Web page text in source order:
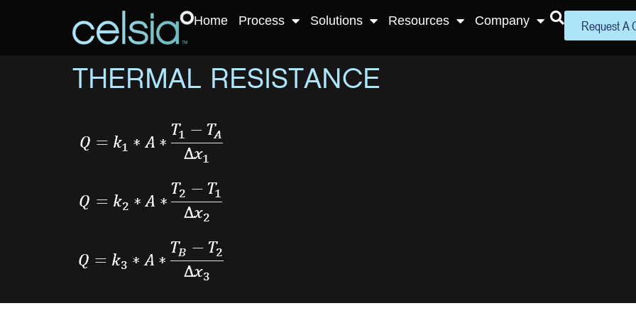
Home Process Solutions Resources Company Request A
THERMAL RESISTANCE